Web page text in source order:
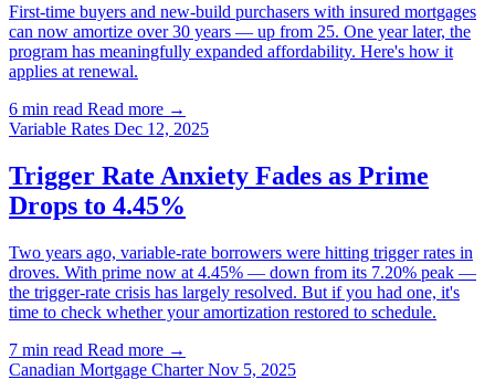
First-time buyers and new-build purchasers with insured mortgages
can now amortize over 30 years — up from 25. One year later, the
program has meaningfully expanded affordability. Here's how it
applies at renewal.
6 min read Read more →
Variable Rates Dec 12, 2025
Trigger Rate Anxiety Fades as Prime
Drops to 4.45%
Two years ago, variable-rate borrowers were hitting trigger rates in
droves. With prime now at 4.45% — down from its 7.20% peak —
the trigger-rate crisis has largely resolved. But if you had one, it's
time to check whether your amortization restored to schedule.
7 min read Read more →
Canadian Mortgage CharterNov 5, 2025